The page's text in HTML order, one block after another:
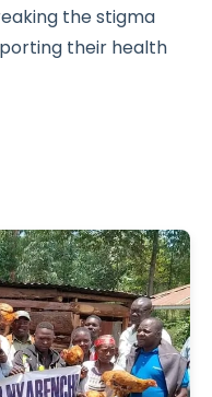
the stigma
their health